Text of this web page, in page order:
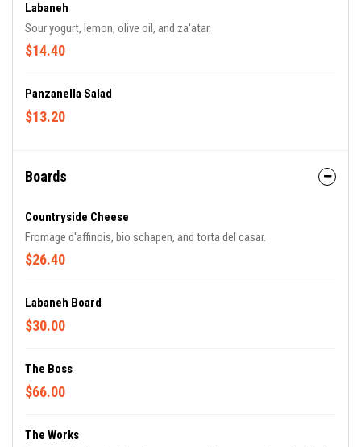
Labaneh
Sour yogurt, lemon, olive oil, and za'atar.
$14.40
Panzanella Salad
$13.20
Boards
Countryside Cheese
Fromage d'affinois, bio schapen, and torta del casar.
$26.40
Labaneh Board
$30.00
The Boss
$66.00
The Works